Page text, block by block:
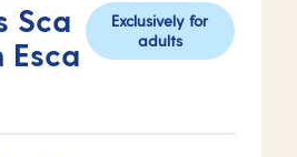
Sca
Exclusively for
adults